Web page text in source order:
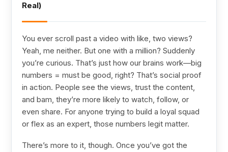
Real)
You ever scroll past a video with like, two views?
Yeah, me neither. But one with a million? Suddenly
you’re curious. That’s just how our brains work—big
numbers = must be good, right? That’s social proof
in action. People see the views, trust the content,
and bam, they’re more likely to watch, follow, or
even share. For anyone trying to build a loyal squad
or flex as an expert, those numbers legit matter.
There’s more to it, though. Once you’ve got the